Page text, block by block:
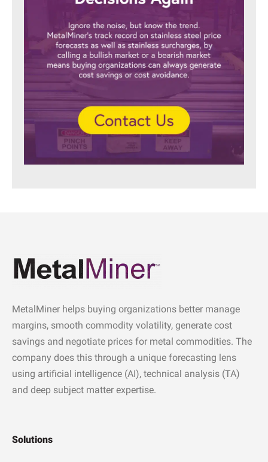
MetalMiner helps buying organizations better manage
margins, smooth commodity volatility, generate cost
savings and negotiate prices for metal commodities. The
company does this through a unique forecasting lens
using artificial intelligence (AI), technical analysis (TA)
and deep subject matter expertise.
Solutions